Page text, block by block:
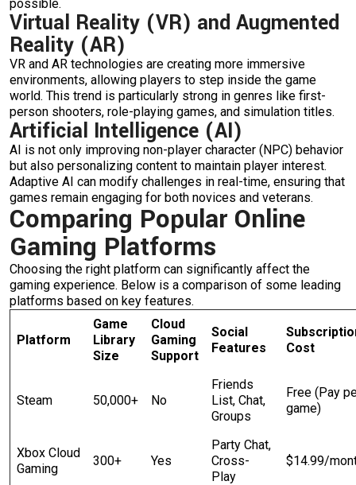
possible.
Virtual Reality (VR) and Augmented
Reality (AR)
VR and AR technologies are creating more immersive
environments, allowing players to step inside the game
world. This trend is particularly strong in genres like first-
person shooters, role-playing games, and simulation titles.
Artificial Intelligence (AI)
AI is not only improving non-player character (NPC) behavior
but also personalizing content to maintain player interest.
Adaptive AI can modify challenges in real-time, ensuring that
games remain engaging for both novices and veterans.
Comparing Popular Online
Gaming Platforms
Choosing the right platform can significantly affect the
gaming experience. Below is a comparison of some leading
platforms based on key features.
Platform
Game
Library
Size
Cloud
Gaming
Support
Social
Features
Cost
Steam 50,000+ No
Friends
List, Chat,
Groups
Free (Pay
game)
Xbox Cloud
Gaming
300+ Yes
Party Chat,
Cross-
Play
$14.99/